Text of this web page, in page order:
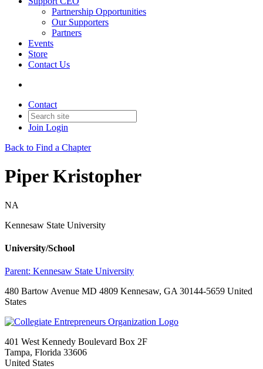
Partnership Opportunities
Our Supporters
Partners
Events
Store
Contact Us
Contact
Join Login
Back to Find a Chapter
Piper Kristopher
NA
Kennesaw State University
University/School
Parent: Kennesaw State University
480 Bartow Avenue MD 4809 Kennesaw, GA 30144-5659 United
States
401 West Kennedy Boulevard Box 2F
Tampa, Florida 33606
United States